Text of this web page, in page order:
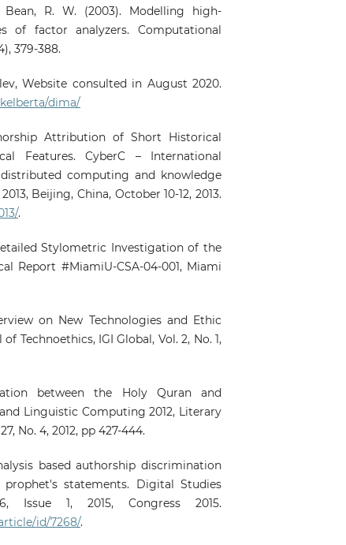
R. W. (2003). Modelling high-
of factor analyzers. Computational
379-388.
Website consulted in August 2020.
dima/
Attribution of Short Historical
Features. CyberC – International
computing and knowledge
Beijing, China, October 10-12, 2013.
.
Stylometric Investigation of the
Report #MiamiU-CSA-04-001, Miami
on New Technologies and Ethic
Technoethics, IGI Global, Vol. 2, No. 1,
between the Holy Quran and
Linguistic Computing 2012, Literary
No. 4, 2012, pp 427-444.
based authorship discrimination
statements. Digital Studies
Issue 1, 2015, Congress 2015.
id/7268/.